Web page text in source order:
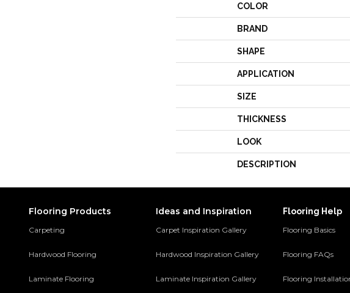
COLOR
BRAND
SHAPE
APPLICATION
SIZE
THICKNESS
LOOK
DESCRIPTION
Flooring Products
Carpeting
Hardwood Flooring
Laminate Flooring
Ideas and Inspiration
Carpet Inspiration Gallery
Hardwood Inspiration Gallery
Laminate Inspiration Gallery
Flooring Help
Flooring Basics
Flooring FAQs
Flooring